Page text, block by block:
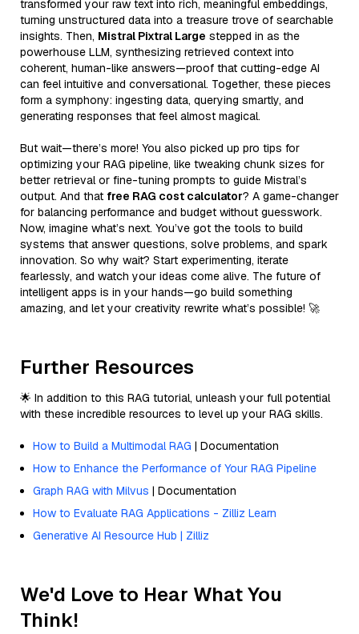
transformed your raw text into rich, meaningful embeddings,
turning unstructured data into a treasure trove of searchable
insights. Then, Mistral Pixtral Large stepped in as the
powerhouse LLM, synthesizing retrieved context into
coherent, human-like answers—proof that cutting-edge AI
can feel intuitive and conversational. Together, these pieces
form a symphony: ingesting data, querying smartly, and
generating responses that feel almost magical.
But wait—there’s more! You also picked up pro tips for
optimizing your RAG pipeline, like tweaking chunk sizes for
better retrieval or fine-tuning prompts to guide Mistral’s
output. And that free RAG cost calculator? A game-changer
for balancing performance and budget without guesswork.
Now, imagine what’s next. You’ve got the tools to build
systems that answer questions, solve problems, and spark
innovation. So why wait? Start experimenting, iterate
fearlessly, and watch your ideas come alive. The future of
intelligent apps is in your hands—go build something
amazing, and let your creativity rewrite what’s possible! 🚀
Further Resources
🌟 In addition to this RAG tutorial, unleash your full potential
with these incredible resources to level up your RAG skills.
How to Build a Multimodal RAG | Documentation
How to Enhance the Performance of Your RAG Pipeline
Graph RAG with Milvus | Documentation
How to Evaluate RAG Applications - Zilliz Learn
Generative AI Resource Hub | Zilliz
We'd Love to Hear What You
Think!